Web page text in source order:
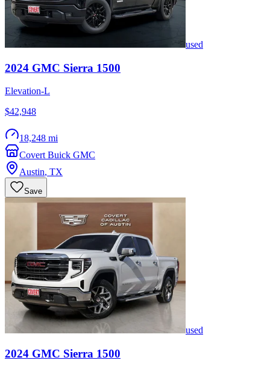
used
2024 GMC Sierra 1500
Elevation-L
$42,948
18,248 mi
Covert Buick GMC
Austin, TX
Save
used
2024 GMC Sierra 1500